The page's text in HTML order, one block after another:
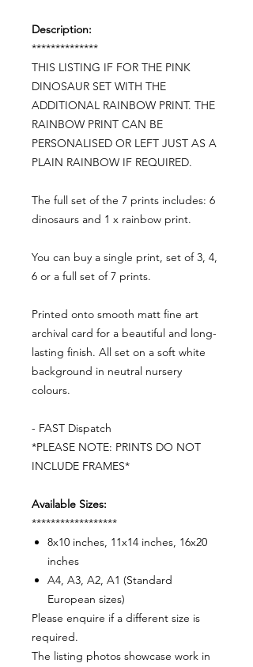
Description:
**************
THIS LISTING IF FOR THE PINK
DINOSAUR SET WITH THE
ADDITIONAL RAINBOW PRINT. THE
RAINBOW PRINT CAN BE
PERSONALISED OR LEFT JUST AS A
PLAIN RAINBOW IF REQUIRED.
The full set of the 7 prints includes: 6
dinosaurs and 1 x rainbow print.
You can buy a single print, set of 3, 4,
6 or a full set of 7 prints.
Printed onto smooth matt fine art
archival card for a beautiful and long-
lasting finish. All set on a soft white
background in neutral nursery
colours.
- FAST Dispatch
*PLEASE NOTE: PRINTS DO NOT
INCLUDE FRAMES*
Available Sizes:
******************
8x10 inches, 11x14 inches, 16x20
inches
A4, A3, A2, A1 (Standard
European sizes)
Please enquire if a different size is
required.
The listing photos showcase work in